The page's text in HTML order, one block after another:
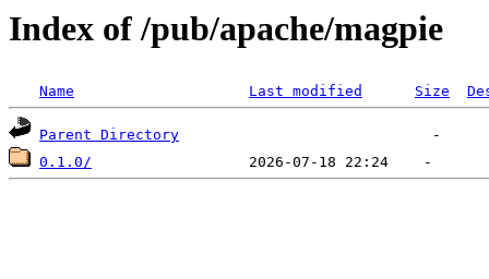
Index of /pub/apache/magpie
Name Last modified Size
Parent Directory
0.1.0/